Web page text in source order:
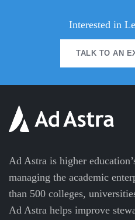
Interested in
TALK TO AN
Ad Astra is higher
managing the academic
than 500 colleges,
Ad Astra helps improve